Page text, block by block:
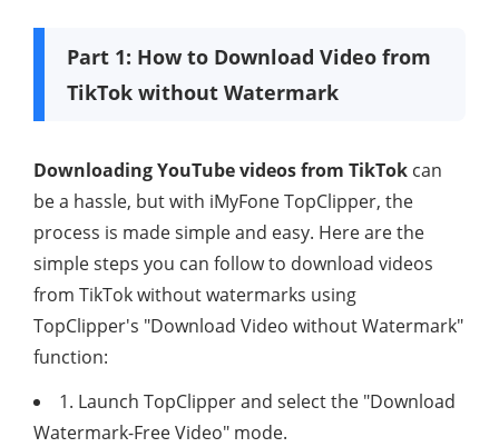
Part 1: How to Download Video from
TikTok without Watermark
Downloading YouTube videos from TikTok can
be a hassle, but with iMyFone TopClipper, the
process is made simple and easy. Here are the
simple steps you can follow to download videos
from TikTok without watermarks using
TopClipper's "Download Video without Watermark"
function:
1. Launch TopClipper and select the "Download
Watermark-Free Video" mode.